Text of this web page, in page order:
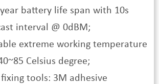
battery life span with 10s
interval @ 0dBM;
extreme working temperature
Celsius degree;
fixing tools: 3M adhesive